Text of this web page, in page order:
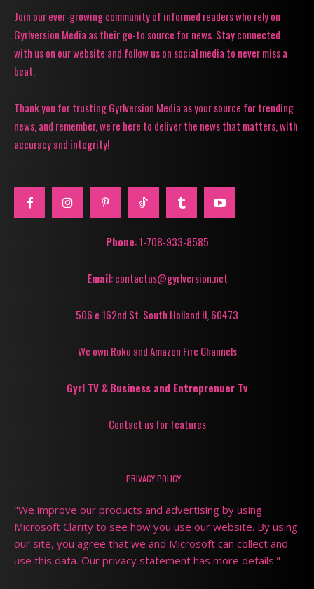
Join our ever-growing community of informed readers who rely on
Gyrlversion Media as their go-to source for news. Stay connected
with us on our website and follow us on social media to never miss a
beat.
Thank you for trusting Gyrlversion Media as your source for trending
news, and remember, we're here to deliver the news that matters, with
accuracy and integrity!
Phone: 1-708-933-8585
Email: contactus@gyrlversion.net
506 e 162nd St. South Holland Il, 60473
We own Roku and Amazon Fire Channels
Gyrl TV &Business and Entreprenuer Tv
Contact us for features
PRIVACY POLICY
"We improve our products and advertising by using
Microsoft Clarity to see how you use our website. By using
our site, you agree that we and Microsoft can collect and
use this data. Our privacy statement has more details."